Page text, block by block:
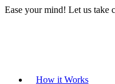
Ease your mind! Let us take
How it Works